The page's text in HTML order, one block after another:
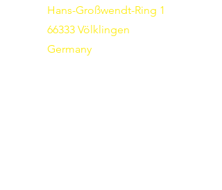
Hans-Großwendt-Ring 1
66333 Völklingen
Germany